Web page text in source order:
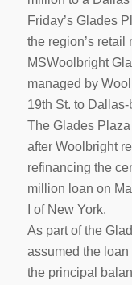
Friday’s Glades
the region’s retail
MSWoolbright
managed by
19th St. to
The Glades
after Woolbright
refinancing the
million loan on
I of New York.
As part of the
assumed the
the principal